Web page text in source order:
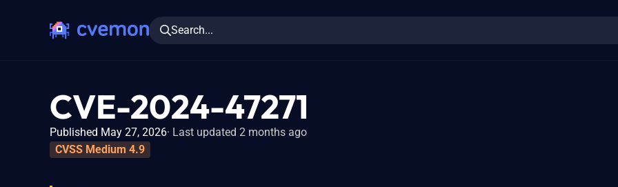
Search...
CVE-2024-47271
Published May 27, 2026 Last updated 2 months ago
CVSS Medium 4.9